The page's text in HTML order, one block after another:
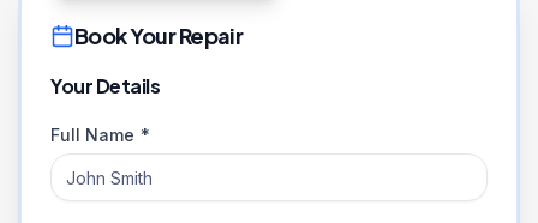
Book Your Repair
Your Details
Full Name *